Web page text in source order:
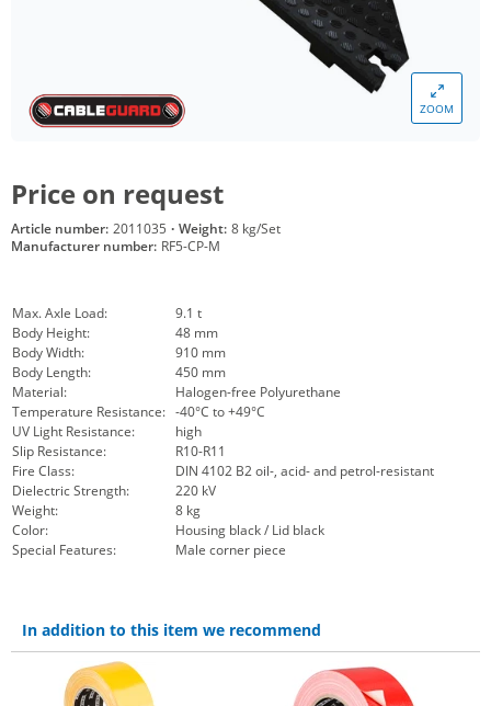
ZOOM
Price on request
Article number: 2011035 · Weight: 8 kg/Set
Manufacturer number: RF5-CP-M
Max. Axle Load:
9.1 t
Body Height:
48 mm
Body Width:
910 mm
Body Length:
450 mm
Material:
Halogen-free Polyurethane
Temperature Resistance: -40°C to +49°C
UV Light Resistance:
high
Slip Resistance:
R10-R11
Fire Class:
DIN 4102 B2 oil-, acid- and petrol-resistant
Dielectric Strength:
220 kV
Weight:
8 kg
Color:
Housing black / Lid black
Special Features:
Male corner piece
In addition to this item we recommend